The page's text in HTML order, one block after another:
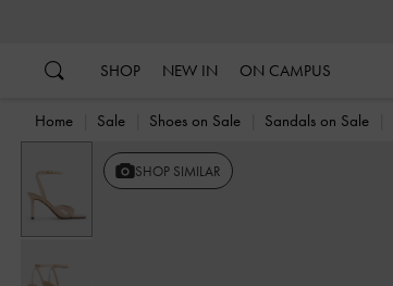
SHOP NEW IN ON CAMPUS
Home Sale Shoes on Sale Sandals on Sale
SHOP SIMILAR